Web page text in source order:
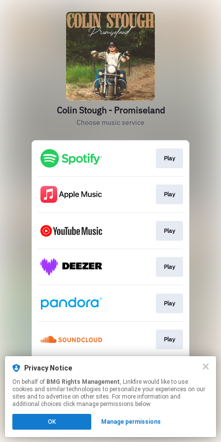
Colin Stough - Promiseland
Choose music service
Play
Play
Play
Play
Play
Play
This page may contain affiliate links.
to manage your permissions.
Privacy Notice
On behalf of BMG Rights Management, Linkfire would like to use
cookies and similar technologies to personalize your experiences on our
sites and to advertise on other sites. For more information and
additional choices click manage permissions below.
OK Manage permissions